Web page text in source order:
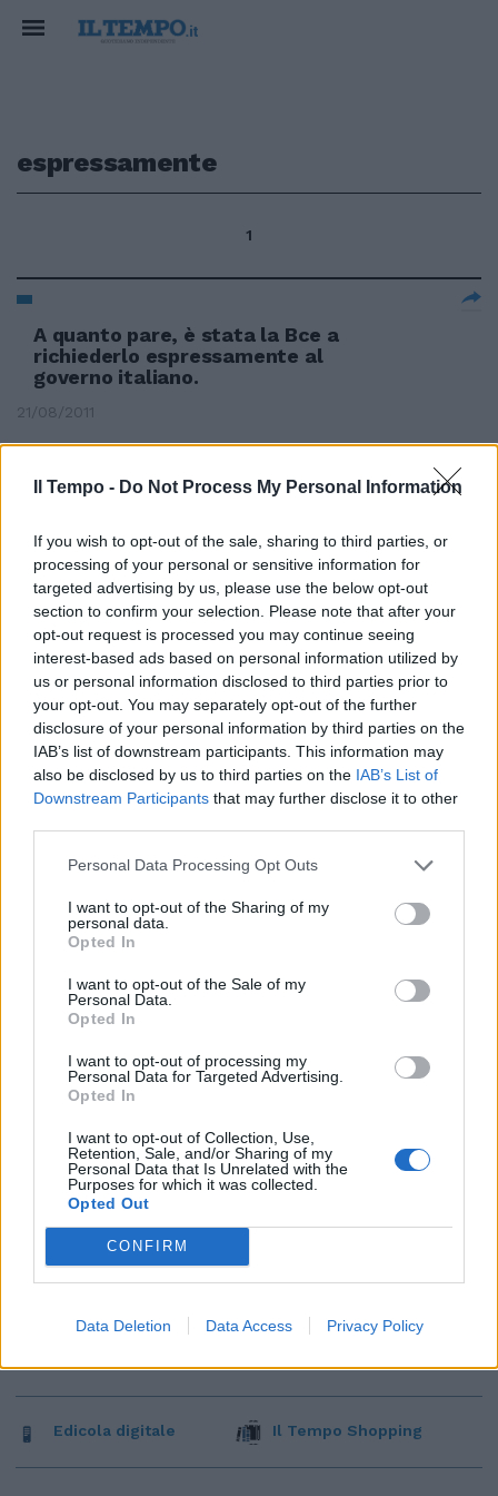
Il Tempo - Do Not Process My Personal Information
If you wish to opt-out of the sale, sharing to third parties, or
processing of your personal or sensitive information for
targeted advertising by us, please use the below opt-out
section to confirm your selection. Please note that after your
opt-out request is processed you may continue seeing
interest-based ads based on personal information utilized by
us or personal information disclosed to third parties prior to
your opt-out. You may separately opt-out of the further
disclosure of your personal information by third parties on the
IAB’s list of downstream participants. This information may
also be disclosed by us to third parties on the IAB’s List of
Downstream Participants that may further disclose it to other
Personal Data Processing Opt Outs
I want to opt-out of the Sharing of my
personal data.
Opted In
I want to opt-out of the Sale of my
Personal Data.
Opted In
I want to opt-out of processing my
Personal Data for Targeted Advertising.
Opted In
I want to opt-out of Collection, Use,
Retention, Sale, and/or Sharing of my
Personal Data that Is Unrelated with the
Purposes for which it was collected.
Opted Out
CONFIRM
Data Deletion Data Access Privacy Policy
espressamente
1
A quanto pare, è stata la Bce a
richiederlo espressamente al
governo italiano.
21/08/2011
negli asili nido
21/08/2011
Edicola digitale Il Tempo Shopping